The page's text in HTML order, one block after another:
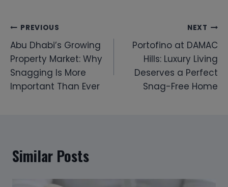
Post
navigation
PREVIOUS
Abu Dhabi’s Growing
Property Market: Why
Snagging Is More
Important Than Ever
NEXT
Portofino at DAMAC
Hills: Luxury Living
Deserves a Perfect
Snag-Free Home
Similar Posts